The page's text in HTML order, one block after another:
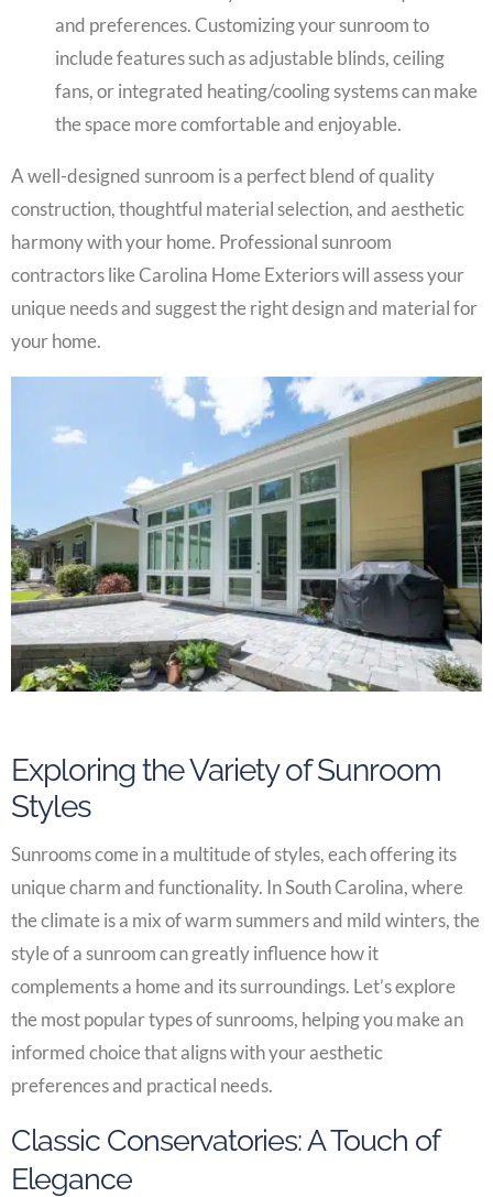
and preferences. Customizing your sunroom to
include features such as adjustable blinds, ceiling
fans, or integrated heating/cooling systems can make
the space more comfortable and enjoyable.
A well-designed sunroom is a perfect blend of quality
construction, thoughtful material selection, and aesthetic
harmony with your home. Professional sunroom
contractors like Carolina Home Exteriors will assess your
unique needs and suggest the right design and material for
your home.
Exploring the Variety of Sunroom
Styles
Sunrooms come in a multitude of styles, each offering its
unique charm and functionality. In South Carolina, where
the climate is a mix of warm summers and mild winters, the
style of a sunroom can greatly influence how it
complements a home and its surroundings. Let’s explore
the most popular types of sunrooms, helping you make an
informed choice that aligns with your aesthetic
preferences and practical needs.
Classic Conservatories: A Touch of
Elegance